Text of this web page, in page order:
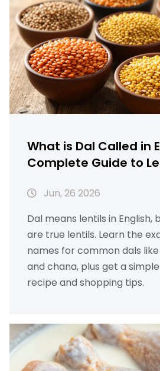
What is Dal Called in
Complete Guide to
Jun, 26 2026
Dal means lentils in English,
are true lentils. Learn the
names for common dals
and chana, plus get a
recipe and shopping tips.